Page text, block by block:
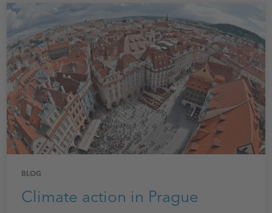
BLOG
Climate action in Prague